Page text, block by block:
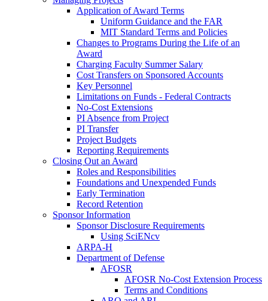
Application of Award Terms
Uniform Guidance and the FAR
MIT Standard Terms and Policies
Changes to Programs During the Life of an
Award
Charging Faculty Summer Salary
Cost Transfers on Sponsored Accounts
Key Personnel
Limitations on Funds - Federal Contracts
No-Cost Extensions
PI Absence from Project
PI Transfer
Project Budgets
Reporting Requirements
Closing Out an Award
Roles and Responsibilities
Foundations and Unexpended Funds
Early Termination
Record Retention
Sponsor Information
Sponsor Disclosure Requirements
Using SciENcv
ARPA-H
Department of Defense
AFOSR
AFOSR No-Cost Extension Process
Terms and Conditions